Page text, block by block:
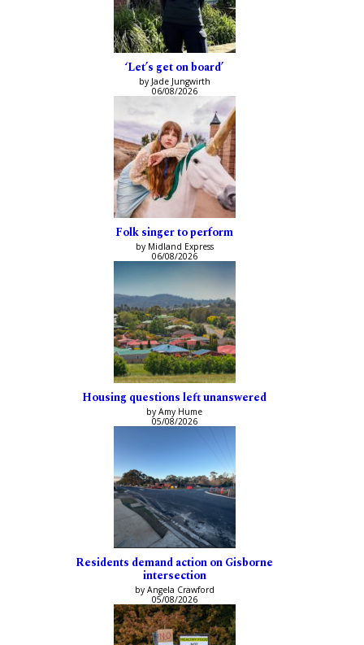
‘Let’s get on board’
by Jade Jungwirth
06/08/2026
Folk singer to perform
by Midland Express
06/08/2026
Housing questions left unanswered
by Amy Hume
05/08/2026
Residents demand action on Gisborne
intersection
by Angela Crawford
05/08/2026